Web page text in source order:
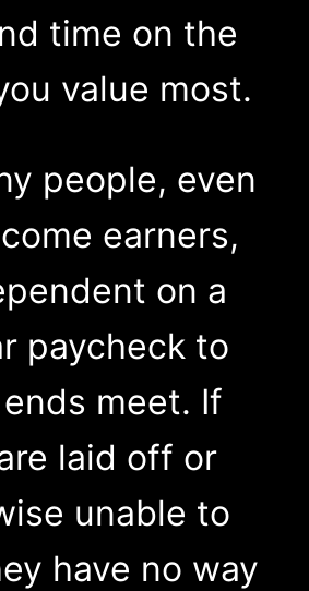
time on the
value most.
people, even
earners,
on a
paycheck to
meet. If
laid off or
unable to
have no way